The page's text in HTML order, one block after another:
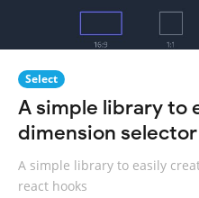
Select
A simple library to
dimension
A simple library to easily
react hooks